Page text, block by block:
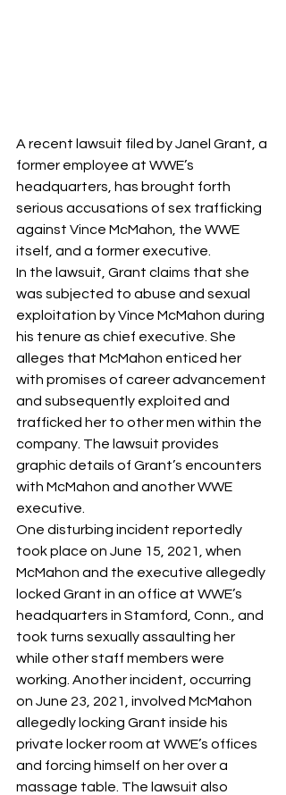
A recent lawsuit filed by Janel Grant, a
former employee at WWE’s
headquarters, has brought forth
serious accusations of sex trafficking
against Vince McMahon, the WWE
itself, and a former executive.
In the lawsuit, Grant claims that she
was subjected to abuse and sexual
exploitation by Vince McMahon during
his tenure as chief executive. She
alleges that McMahon enticed her
with promises of career advancement
and subsequently exploited and
trafficked her to other men within the
company. The lawsuit provides
graphic details of Grant’s encounters
with McMahon and another WWE
executive.
One disturbing incident reportedly
took place on June 15, 2021, when
McMahon and the executive allegedly
locked Grant in an office at WWE’s
headquarters in Stamford, Conn., and
took turns sexually assaulting her
while other staff members were
working. Another incident, occurring
on June 23, 2021, involved McMahon
allegedly locking Grant inside his
private locker room at WWE’s offices
and forcing himself on her over a
massage table. The lawsuit also